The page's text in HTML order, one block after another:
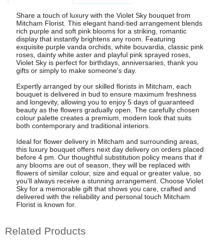
Share a touch of luxury with the Violet Sky bouquet from
Mitcham Florist. This elegant hand-tied arrangement blends
rich purple and soft pink blooms for a striking, romantic
display that instantly brightens any room. Featuring
exquisite purple vanda orchids, white bouvardia, classic pink
roses, dainty white aster and playful pink sprayed roses,
Violet Sky is perfect for birthdays, anniversaries, thank you
gifts or simply to make someone's day.
Expertly arranged by our skilled florists in Mitcham, each
bouquet is delivered in bud to ensure maximum freshness
and longevity, allowing you to enjoy 5 days of guaranteed
beauty as the flowers gradually open. The carefully chosen
colour palette creates a premium, modern look that suits
both contemporary and traditional interiors.
Ideal for flower delivery in Mitcham and surrounding areas,
this luxury bouquet offers next day delivery on orders placed
before 4 pm. Our thoughtful substitution policy means that if
any blooms are out of season, they will be replaced with
flowers of similar colour, size and equal or greater value, so
you'll always receive a stunning arrangement. Choose Violet
Sky for a memorable gift that shows you care, crafted and
delivered with the reliability and personal touch Mitcham
Florist is known for.
Related Products